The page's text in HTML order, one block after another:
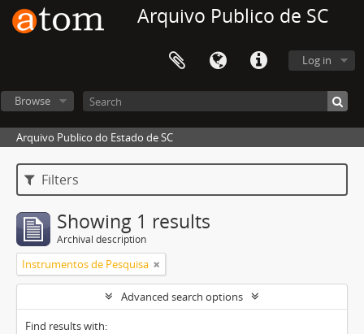
Arquivo Publico de SC
Log in
Browse
Arquivo Publico do Estado de SC
Filters
Showing 1 results
Archival description
Instrumentos de Pesquisa
Advanced search options
Find results with: